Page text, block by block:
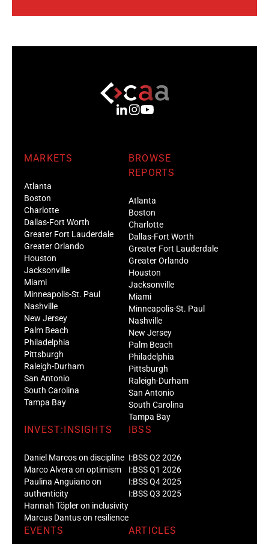
MARKETS
Atlanta
Boston
Charlotte
Dallas-Fort Worth
Greater Fort Lauderdale
Greater Orlando
Houston
Jacksonville
Miami
Minneapolis-St. Paul
Nashville
New Jersey
Palm Beach
Philadelphia
Pittsburgh
Raleigh-Durham
San Antonio
South Carolina
Tampa Bay
BROWSE
REPORTS
Atlanta
Boston
Charlotte
Dallas-Fort Worth
Greater Fort Lauderdale
Greater Orlando
Houston
Jacksonville
Miami
Minneapolis-St. Paul
Nashville
New Jersey
Palm Beach
Philadelphia
Pittsburgh
Raleigh-Durham
San Antonio
South Carolina
Tampa Bay
INVEST:INSIGHTS
Daniel Marcos on discipline
Marco Alvera on optimism
Paulina Anguiano on
authenticity
Hannah Töpler on inclusivity
Marcus Dantus on resilience
IBSS
I:BSS Q2 2026
I:BSS Q1 2026
I:BSS Q4 2025
I:BSS Q3 2025
EVENTS ARTICLES